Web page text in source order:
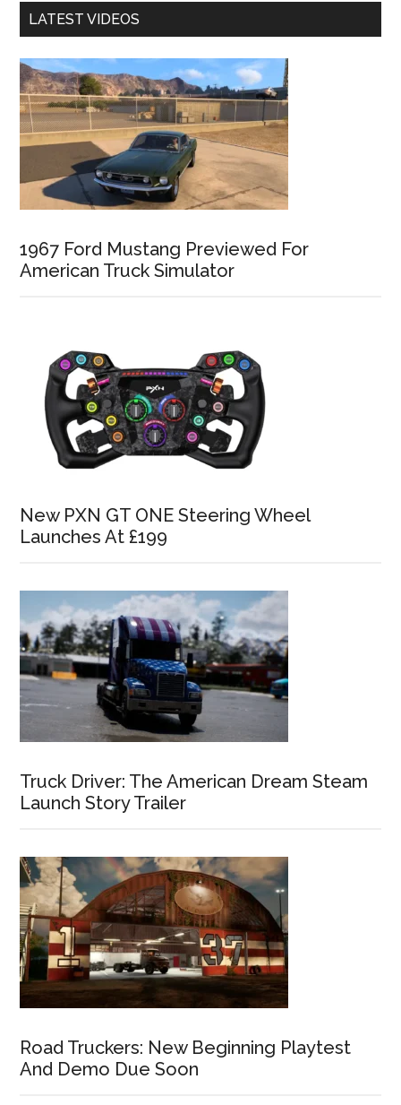
LATEST VIDEOS
1967 Ford Mustang Previewed For
American Truck Simulator
New PXN GT ONE Steering Wheel
Launches At £199
Truck Driver: The American Dream Steam
Launch Story Trailer
Road Truckers: New Beginning Playtest
And Demo Due Soon